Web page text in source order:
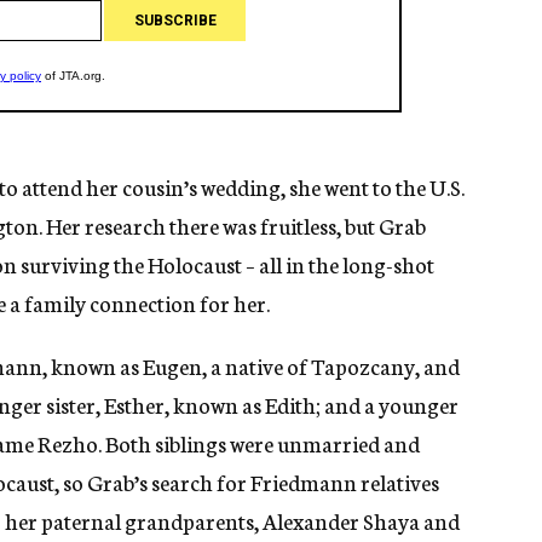
attend her cousin’s wedding, she went to the U.S.
Her research there was fruitless, but Grab
surviving the Holocaust – all in the long-shot
a family connection for her.
known as Eugen, a native of Tapozcany, and
sister, Esther, known as Edith; and a younger
Rezho. Both siblings were unmarried and
so Grab’s search for Friedmann relatives
paternal grandparents, Alexander Shaya and